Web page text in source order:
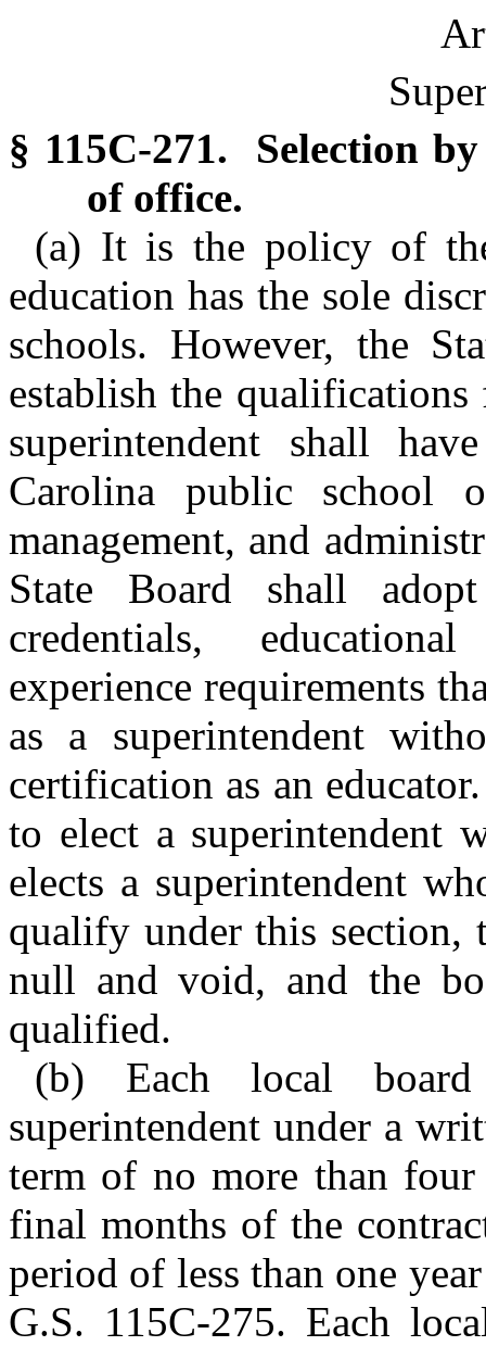
§ 115C-271. Selection
of office.
(a) It is the policy of
education has the sole
schools. However, the
establish the
superintendent shall
Carolina public school
management, and
State Board shall
credentials,
experience requirements
as a superintendent
certification as an
to elect a superintendent
elects a superintendent
qualify under this section,
null and void, and the
qualified.
(b) Each local
superintendent under a
term of no more than
final months of the
period of less than one
G.S. 115C-275. Each